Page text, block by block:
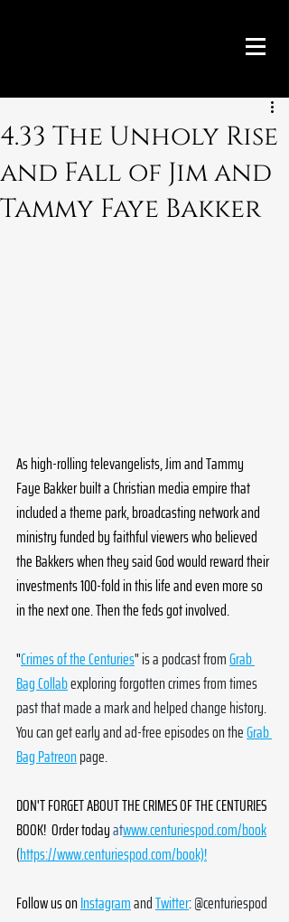
4.33 The Unholy Rise
and Fall of Jim and
Tammy Faye Bakker
As high-rolling televangelists, Jim and Tammy
Faye Bakker built a Christian media empire that
included a theme park, broadcasting network and
ministry funded by faithful viewers who believed
the Bakkers when they said God would reward their
investments 100-fold in this life and even more so
in the next one. Then the feds got involved.
"Crimes of the Centuries" is a podcast from Grab
Bag Collab exploring forgotten crimes from times
past that made a mark and helped change history.
You can get early and ad-free episodes on the Grab
Bag Patreon page.
DON'T FORGET ABOUT THE CRIMES OF THE CENTURIES
BOOK!  Order today atwww.centuriespod.com/book
(https://www.centuriespod.com/book)!
Follow us onInstagram and Twitter: @centuriespod